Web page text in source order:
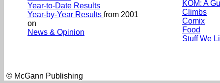
Year-to-Date Results
Year-by-Year Results from 2001
on
News & Opinion
KOM: A
Climbs
Comix
Food
Stuff We
© McGann Publishing